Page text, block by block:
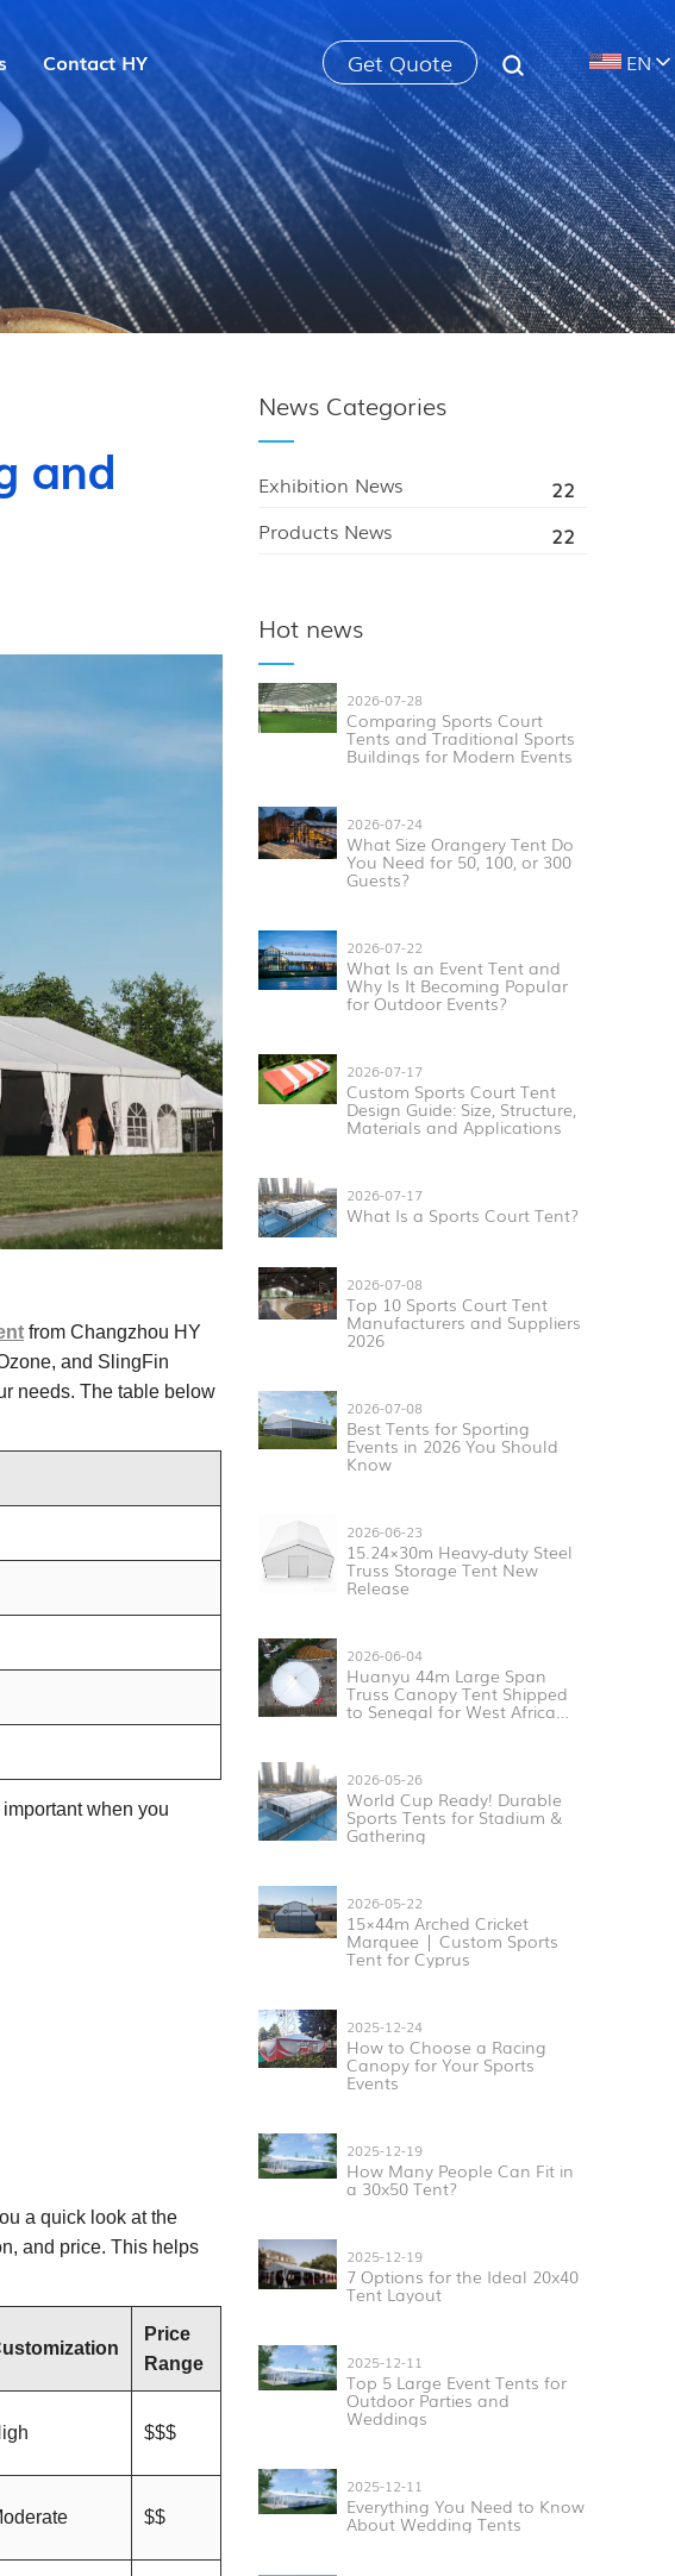
Contact HY Get Quote EN
News Categories
22
Exhibition News
22
Products News
Hot news
2026-07-28
Comparing Sports Court
Tents and Traditional Sports
Buildings for Modern Events
2026-07-24
What Size Orangery Tent Do
You Need for 50, 100, or 300
Guests?
2026-07-22
What Is an Event Tent and
Why Is It Becoming Popular
for Outdoor Events?
2026-07-17
Custom Sports Court Tent
Design Guide: Size, Structure,
Materials and Applications
2026-07-17
What Is a Sports Court Tent?
2026-07-08
Top 10 Sports Court Tent
Manufacturers and Suppliers
2026
2026-07-08
Best Tents for Sporting
Events in 2026 You Should
Know
2026-06-23
15.24×30m Heavy-duty Steel
Truss Storage Tent New
Release
2026-06-04
Huanyu 44m Large Span
Truss Canopy Tent Shipped
to Senegal for West Africa
Sports & Exhibition Projects
2026-05-26
World Cup Ready! Durable
Sports Tents for Stadium &
Gathering
2026-05-22
15×44m Arched Cricket
Marquee | Custom Sports
Tent for Cyprus
2025-12-24
How to Choose a Racing
Canopy for Your Sports
Events
2025-12-19
How Many People Can Fit in
a 30x50 Tent?
2025-12-19
7 Options for the Ideal 20x40
Tent Layout
2025-12-11
Top 5 Large Event Tents for
Outdoor Parties and
Weddings
2025-12-11
Everything You Need to Know
About Wedding Tents
and
from Changzhou HY
and SlingFin
needs. The table below
when you
a quick look at the
and price. This helps
Price
Range
$$$
$$